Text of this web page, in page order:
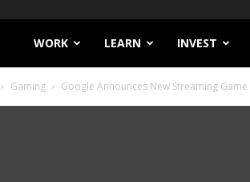
Filthy
Lucre
WORK LEARN INVEST
Gaming Google Announces New Streaming Game